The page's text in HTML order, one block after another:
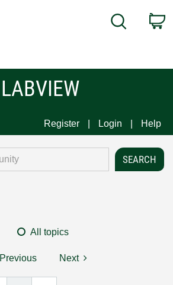
Search
LABVIEW
Register Login Help
All topics
Previous Next